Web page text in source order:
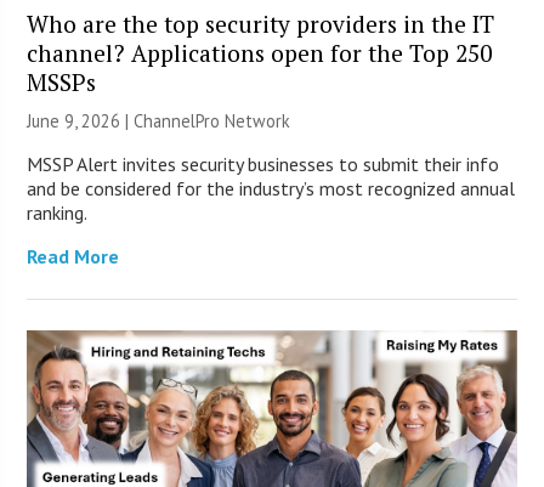
Who are the top security providers in the IT
channel? Applications open for the Top 250
MSSPs
June 9, 2026 |ChannelPro Network
MSSP Alert invites security businesses to submit their info
and be considered for the industry’s most recognized annual
ranking.
Read More